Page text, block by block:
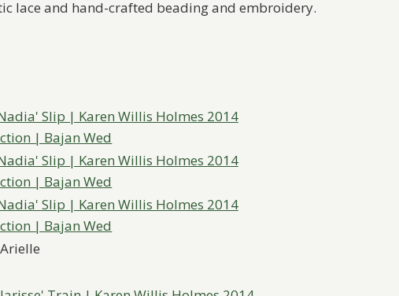
lace and hand-crafted beading and embroidery.
Arielle